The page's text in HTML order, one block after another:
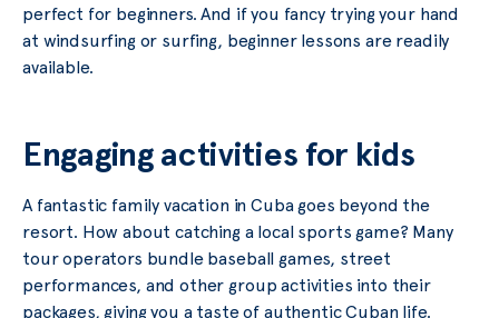
perfect for beginners. And if you fancy trying your hand
at windsurfing or surfing, beginner lessons are readily
available.
Engaging activities for kids
A fantastic family vacation in Cuba goes beyond the
resort. How about catching a local sports game? Many
tour operators bundle baseball games, street
performances, and other group activities into their
packages, giving you a taste of authentic Cuban life.